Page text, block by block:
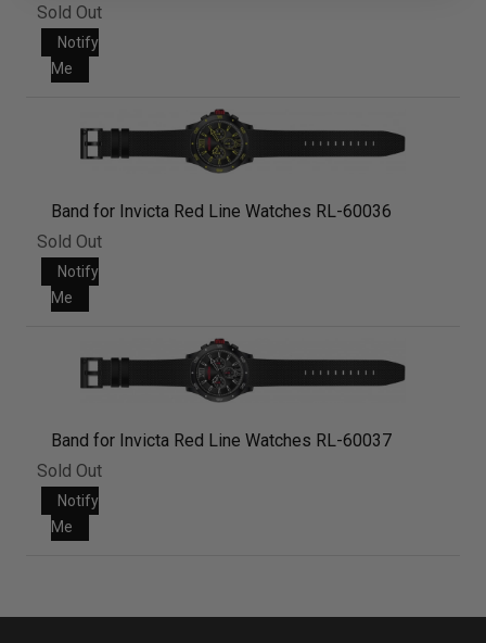
Sold Out
Notify
Me
Band for Invicta Red Line Watches RL-60036
Sold Out
Notify
Me
Band for Invicta Red Line Watches RL-60037
Sold Out
Notify
Me